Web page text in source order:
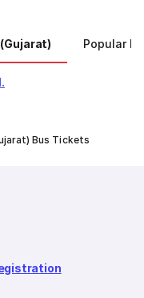
Popular
Bus Tickets